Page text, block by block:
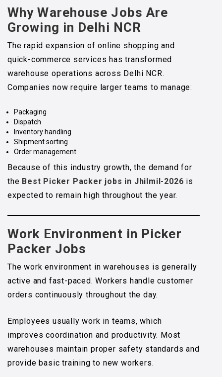
Why Warehouse Jobs Are
Growing in Delhi NCR
The rapid expansion of online shopping and
quick-commerce services has transformed
warehouse operations across Delhi NCR.
Companies now require larger teams to manage:
Packaging
Dispatch
Inventory handling
Shipment sorting
Order management
Because of this industry growth, the demand for
the Best Picker Packer jobs in Jhilmil-2026 is
expected to remain high throughout the year.
Work Environment in Picker
Packer Jobs
The work environment in warehouses is generally
active and fast-paced. Workers handle customer
orders continuously throughout the day.
Employees usually work in teams, which
improves coordination and productivity. Most
warehouses maintain proper safety standards and
provide basic training to new workers.